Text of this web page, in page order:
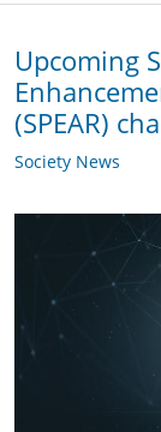
Upcoming
(SPEAR)
Society News